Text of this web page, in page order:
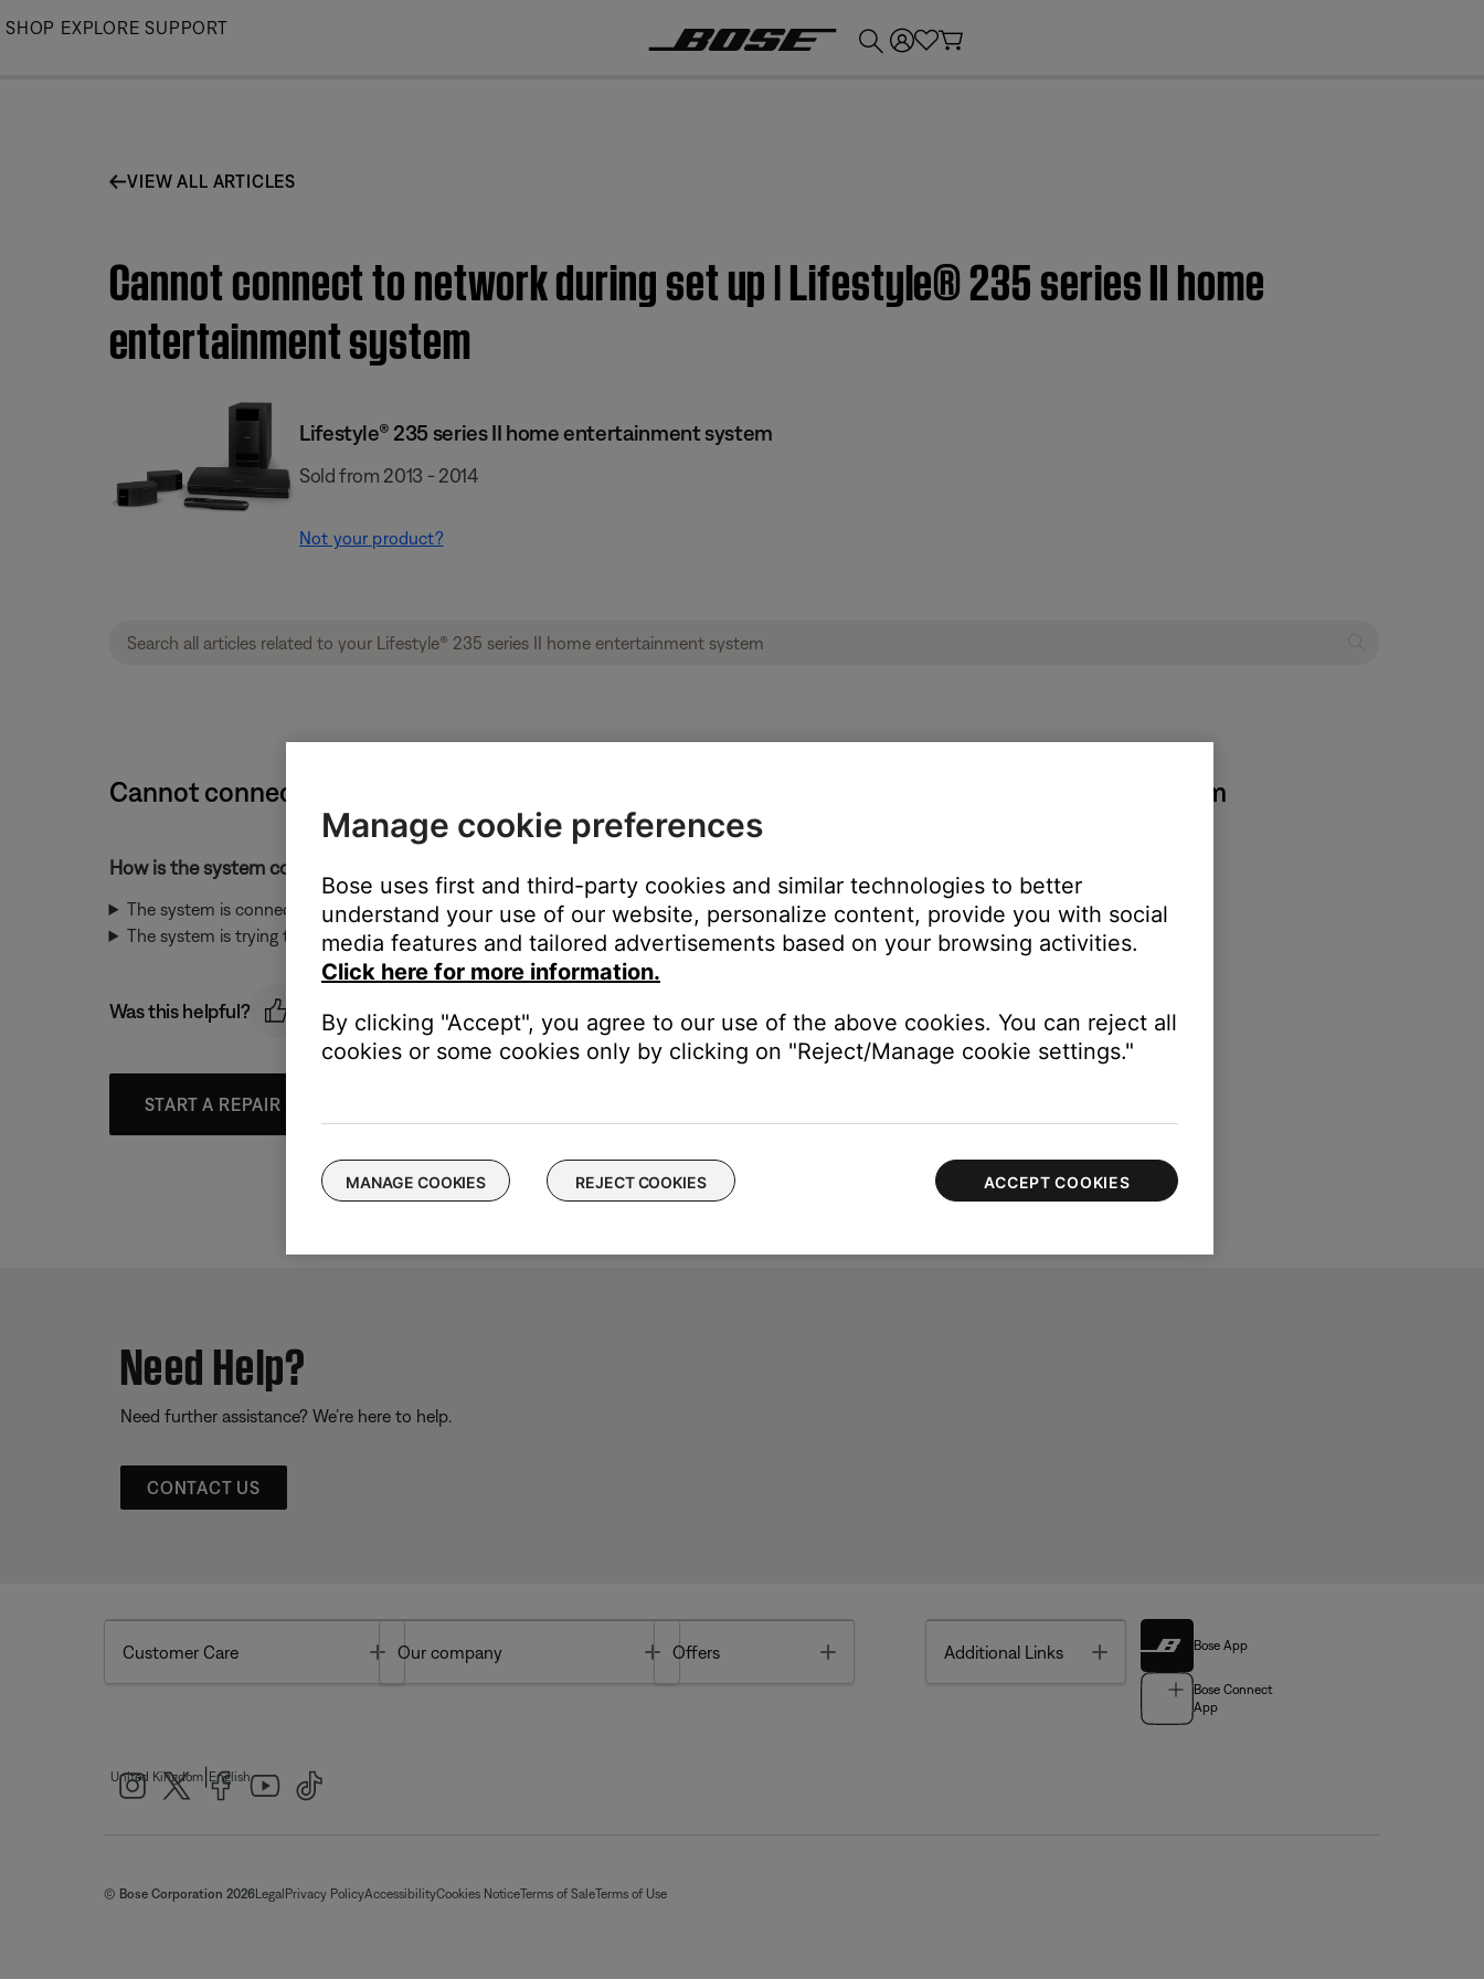
Skip
SHOP EXPLORE SUPPORT
VIEW ALL ARTICLES
Cannot connect to network during set up | Lifestyle® 235 series II home
entertainment system
Lifestyle® 235 series II home entertainment system
Sold from 2013 - 2014
Not your product?
Cannot connect to network during set up | Lifestyle® 235 series II home entertainment system
How is the system connected to the network?
The system is connected to the network through an Ethernet cable
The system is trying to connect to the network with Wi-Fi
Was this helpful?
START A REPAIR OR REPLACEMENT
Need Help?
Need further assistance? We’re here to help.
CONTACT US
Customer Care Toggle
Our company Toggle
Offers Additional Links Toggle Bose App
Bose Connect
App
United Kingdom English
© Bose Corporation 2026Legal Privacy PolicyAccessibilityCookies NoticeTerms of SaleTerms of Use
Manage cookie preferences
Bose uses first and third-party cookies and similar technologies to better
understand your use of our website, personalize content, provide you with social
media features and tailored advertisements based on your browsing activities.
Click here for more information.
By clicking "Accept", you agree to our use of the above cookies. You can reject all
cookies or some cookies only by clicking on "Reject/Manage cookie settings."
MANAGE COOKIES REJECT COOKIES ACCEPT COOKIES